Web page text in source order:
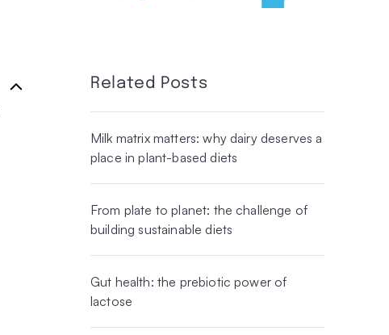
Related Posts
Milk matrix matters: why dairy deserves a
place in plant-based diets
From plate to planet: the challenge of
building sustainable diets
Gut health: the prebiotic power of
lactose